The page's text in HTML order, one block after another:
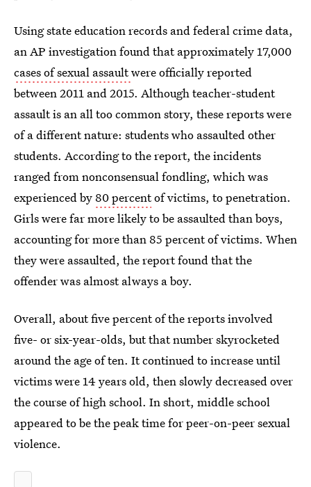
Using state education records and federal crime data,
an AP investigation found that approximately 17,000
cases of sexual assaultwere officially reported
between 2011 and 2015. Although teacher-student
assault is an all too common story, these reports were
of a different nature: students who assaulted other
students. According to the report, the incidents
ranged from nonconsensual fondling, which was
experienced by 80 percentof victims, to penetration.
Girls were far more likely to be assaulted than boys,
accounting for more than 85 percent of victims. When
they were assaulted, the report found that the
offender was almost always a boy.
Overall, about five percent of the reports involved
five- or six-year-olds, but that number skyrocketed
around the age of ten. It continued to increase until
victims were 14 years old, then slowly decreased over
the course of high school. In short, middle school
appeared to be the peak time for peer-on-peer sexual
violence.